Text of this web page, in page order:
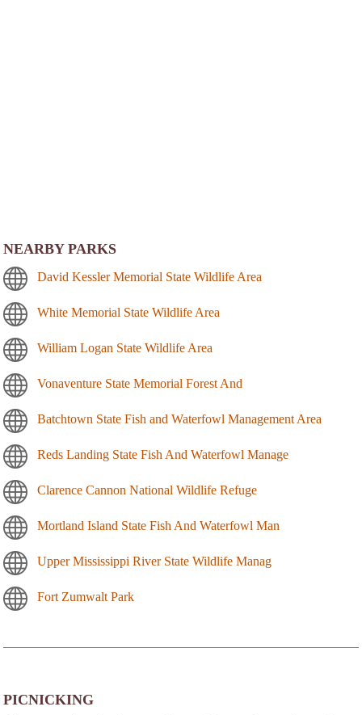
NEARBY PARKS
David Kessler Memorial State Wildlife Area
White Memorial State Wildlife Area
William Logan State Wildlife Area
Vonaventure State Memorial Forest And
Batchtown State Fish and Waterfowl Management Area
Reds Landing State Fish And Waterfowl Manage
Clarence Cannon National Wildlife Refuge
Mortland Island State Fish And Waterfowl Man
Upper Mississippi River State Wildlife Manag
Fort Zumwalt Park
PICNICKING